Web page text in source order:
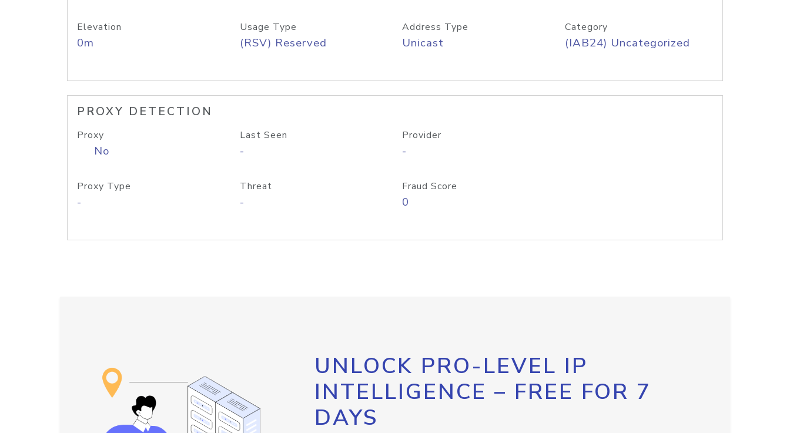
Elevation
0m
Usage Type
(RSV) Reserved
Address Type
Unicast
Category
(IAB24) Uncategorized
PROXY DETECTION
Proxy
No
Last Seen
-
Provider
-
Proxy Type
-
Threat
-
Fraud Score
0
UNLOCK PRO-LEVEL IP
INTELLIGENCE – FREE FOR 7
DAYS